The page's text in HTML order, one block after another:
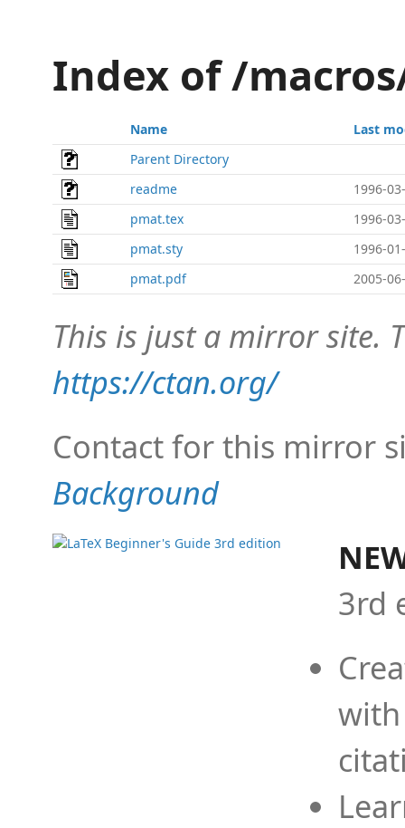
Index of /
Name
Last
Parent Directory
readme
1996-
pmat.tex
1996-
pmat.sty
1996-
pmat.pdf
2005-
This is just a mirror site.
https://ctan.org/
Contact for this mirror
Background
3rd